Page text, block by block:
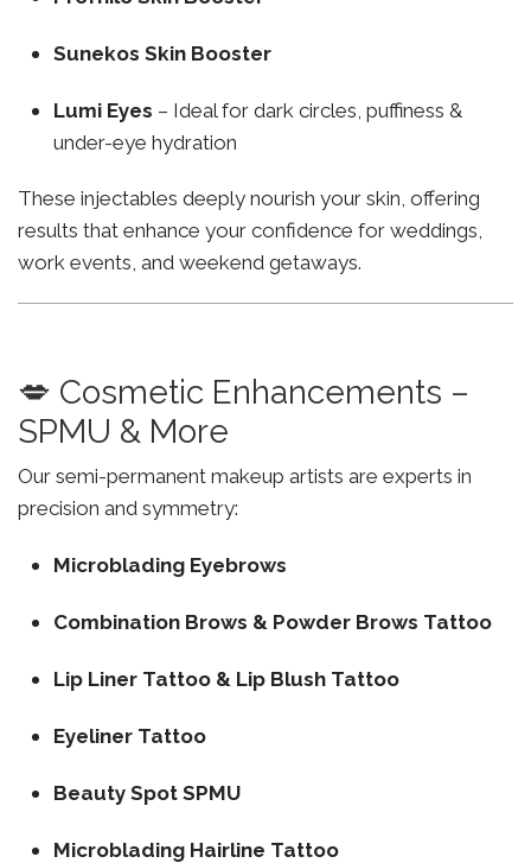
Sunekos Skin Booster
Lumi Eyes – Ideal for dark circles, puffiness &
under-eye hydration
These injectables deeply nourish your skin, offering
results that enhance your confidence for weddings,
work events, and weekend getaways.
💋 Cosmetic Enhancements –
SPMU & More
Our semi-permanent makeup artists are experts in
precision and symmetry:
Microblading Eyebrows
Combination Brows & Powder Brows Tattoo
Lip Liner Tattoo & Lip Blush Tattoo
Eyeliner Tattoo
Beauty Spot SPMU
Microblading Hairline Tattoo